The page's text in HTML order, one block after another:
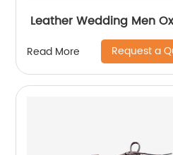
Leather Wedding Men
Read More Request a